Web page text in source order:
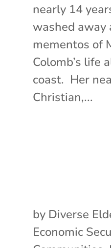
nearly 14
washed
mementos of
Colomb’s life
coast. Her
Christian,...
by Diverse
Economic